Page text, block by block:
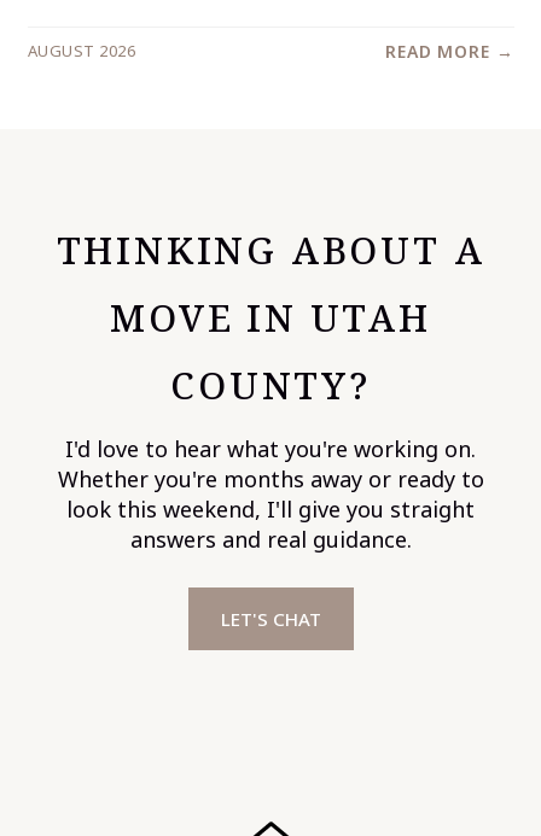
AUGUST 2026 READ MORE →
THINKING ABOUT A
MOVE IN UTAH
COUNTY?
I'd love to hear what you're working on.
Whether you're months away or ready to
look this weekend, I'll give you straight
answers and real guidance.
LET'S CHAT